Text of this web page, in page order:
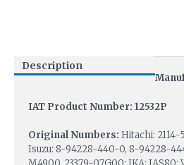
Description
IAT Product Number: 12532P
Original Numbers: Hitachi: 2114-
Isuzu: 8-94228-440-0, 8-94228-